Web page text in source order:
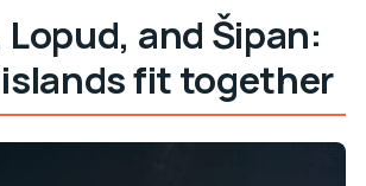
Lopud, and Šipan:
fit together